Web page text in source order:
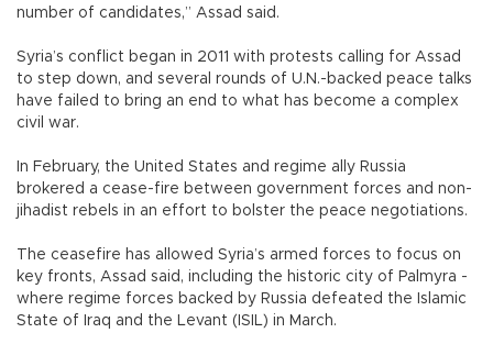
number of candidates,” Assad said.
Syria’s conflict began in 2011 with protests calling for Assad
to step down, and several rounds of U.N.-backed peace talks
have failed to bring an end to what has become a complex
civil war.
In February, the United States and regime ally Russia
brokered a cease-fire between government forces and non-
jihadist rebels in an effort to bolster the peace negotiations.
The ceasefire has allowed Syria’s armed forces to focus on
key fronts, Assad said, including the historic city of Palmyra -
where regime forces backed by Russia defeated the Islamic
State of Iraq and the Levant (ISIL) in March.